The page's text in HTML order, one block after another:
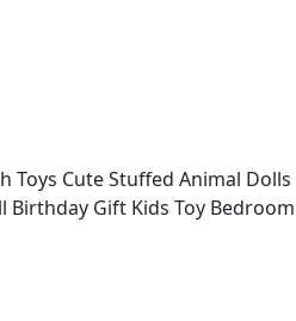
Toys Cute Stuffed Animal Dolls
Gift Kids Toy Bedroom